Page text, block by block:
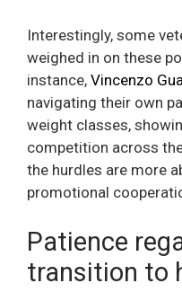
Interestingly, some
weighed in on these
instance, Vincenzo
navigating their own
weight classes,
competition across
the hurdles are more
promotional
Patience
transition to